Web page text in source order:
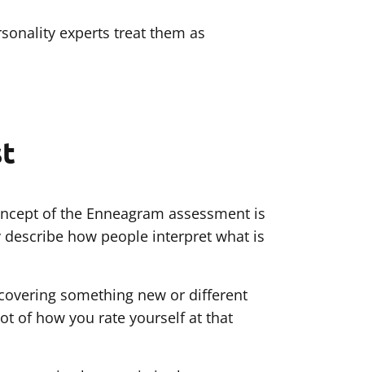
experts treat them as
of the Enneagram assessment is
how people interpret what is
something new or different
of how you rate yourself at that